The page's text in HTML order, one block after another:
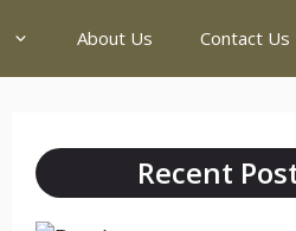
About Us Contact Us
Recent